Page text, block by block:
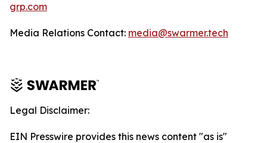
grp.com
Media Relations Contact: media@swarmer.tech
Legal Disclaimer:
EIN Presswire provides this news content "as is"